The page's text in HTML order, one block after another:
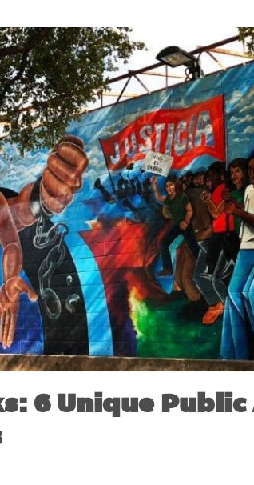
6 Unique